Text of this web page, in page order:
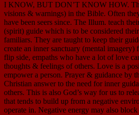
I KNOW, BUT DON’T KNOW HOW.
visions & warnings) in the Bible. Often
have been seers since. The Illum. teach
(spirit) guide which is to be considered
familiars. They are taught to keep their
create an inner sanctuary (mental imagery)
flip side, empaths who have a lot of love
thoughts & feelings of others. Love is a
empower a person. Prayer & guidance by
Christian answer to the need for inner
others. This is also God’s way for us to
that tends to build up from a negative
operate in. Negative energy may also